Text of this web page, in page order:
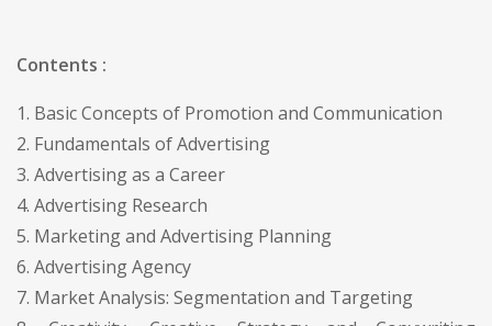
Contents :
1. Basic Concepts of Promotion and Communication
2. Fundamentals of Advertising
3. Advertising as a Career
4. Advertising Research
5. Marketing and Advertising Planning
6. Advertising Agency
7. Market Analysis: Segmentation and Targeting